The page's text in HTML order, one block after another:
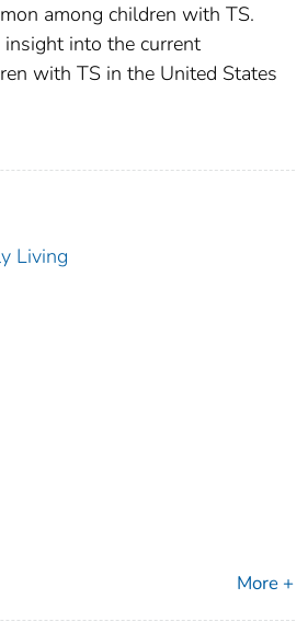
among children with TS.
into the current
with TS in the United States
Living
More +